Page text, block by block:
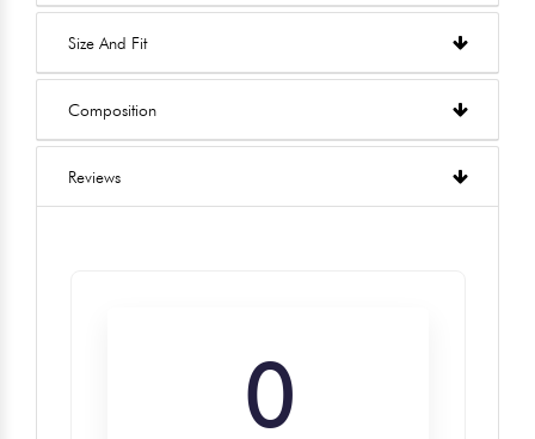
Size And Fit
Composition
Reviews
0